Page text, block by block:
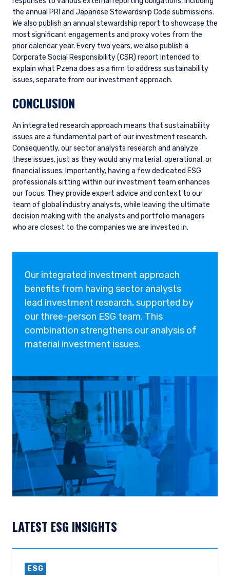
you do not qualify as an institutional investor or
consultant, the information shown on this site
may not be relevant or appropriate for you.
This site is not intended for non-US persons.
ACCEPT & CONTINUE DECLINE
the annual PRI and Japanese Stewardship Code submissions.
We also publish an annual stewardship report to showcase the
most significant engagements and proxy votes from the
prior calendar year. Every two years, we also publish a
Corporate Social Responsibility (CSR) report intended to
explain what Pzena does as a firm to address sustainability
issues, separate from our investment approach.
CONCLUSION
An integrated research approach means that sustainability
issues are a fundamental part of our investment research.
Consequently, our sector analysts research and analyze
these issues, just as they would any material, operational, or
financial issues. Importantly, having a few dedicated ESG
professionals sitting within our investment team enhances
our focus. They provide expert advice and context to our
team of global industry analysts, while leaving the ultimate
decision making with the analysts and portfolio managers
who are closest to the companies we are invested in.
Our integrated investment approach
benefits from having sector analysts
lead investment research, supported by
our three-person ESG team. This
combination strengthens our analysis of
material investment issues.
LATEST ESG INSIGHTS
ESG